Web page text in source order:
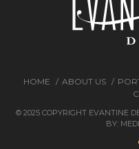
HOME ABOUT US
© 2025 COPYRIGHT EVANTINE
BY: